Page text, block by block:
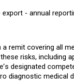
- annual
remit covering all
risks, including
designated
diagnostic medical